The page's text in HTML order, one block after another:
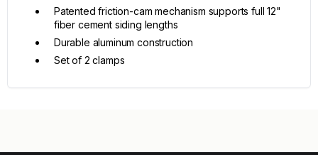
Patented friction-cam mechanism supports full 12"
fiber cement siding lengths
Durable aluminum construction
Set of 2 clamps